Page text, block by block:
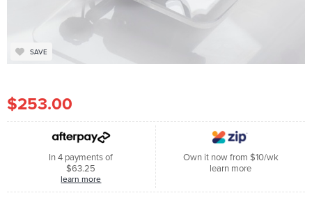
SAVE
$253.00
In 4 payments of
$63.25
learn more
Own it now from $10/wk
learn more